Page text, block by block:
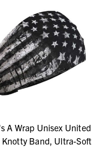
A Wrap Unisex United
Knotty Band, Ultra-Soft